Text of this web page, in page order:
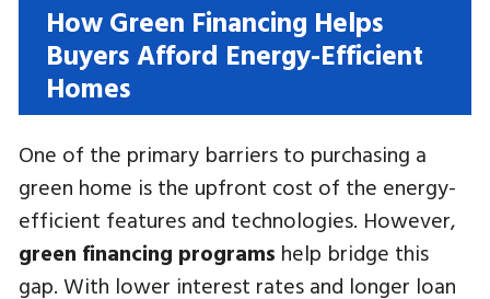
How Green Financing Helps
Buyers Afford Energy-Efficient
Homes
One of the primary barriers to purchasing a
green home is the upfront cost of the energy-
efficient features and technologies. However,
green financing programs help bridge this
gap. With lower interest rates and longer loan